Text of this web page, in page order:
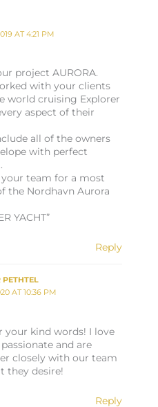
AT 4:21 PM
project AURORA.
with your clients
world cruising Explorer
aspect of their
all of the owners
with perfect
team for a most
the Nordhavn Aurora
YACHT”
Reply
PETHTEL
AT 10:36 PM
your kind words! I love
and are
closely with our team
they desire!
Reply